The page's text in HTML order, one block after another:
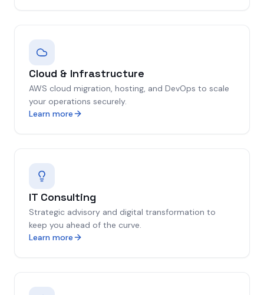
Cloud & Infrastructure
AWS cloud migration, hosting, and DevOps to scale
your operations securely.
Learn more
IT Consulting
Strategic advisory and digital transformation to
keep you ahead of the curve.
Learn more